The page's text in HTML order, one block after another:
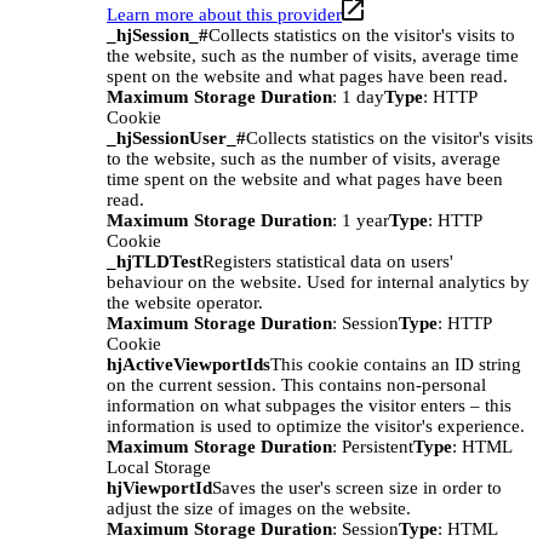
Learn more about this provider
_hjSession_#Collects statistics on the visitor's visits to
the website, such as the number of visits, average time
spent on the website and what pages have been read.
Maximum Storage Duration: 1 dayType: HTTP
Cookie
_hjSessionUser_#Collects statistics on the visitor's visits
to the website, such as the number of visits, average
time spent on the website and what pages have been
read.
Maximum Storage Duration: 1 yearType: HTTP
Cookie
_hjTLDTestRegisters statistical data on users'
behaviour on the website. Used for internal analytics by
the website operator.
Maximum Storage Duration: SessionType: HTTP
Cookie
hjActiveViewportIdsThis cookie contains an ID string
on the current session. This contains non-personal
information on what subpages the visitor enters – this
information is used to optimize the visitor's experience.
Maximum Storage Duration: PersistentType: HTML
Local Storage
hjViewportIdSaves the user's screen size in order to
adjust the size of images on the website.
Maximum Storage Duration: SessionType: HTML